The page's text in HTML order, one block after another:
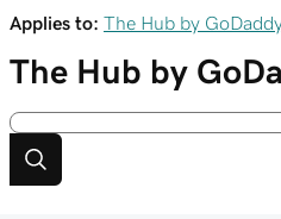
Applies to: The Hub by
The Hub by